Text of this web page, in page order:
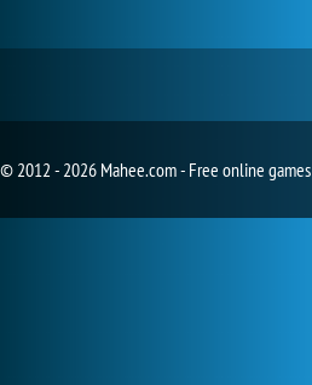
© 2012 - 2026 Mahee.com - Free online games